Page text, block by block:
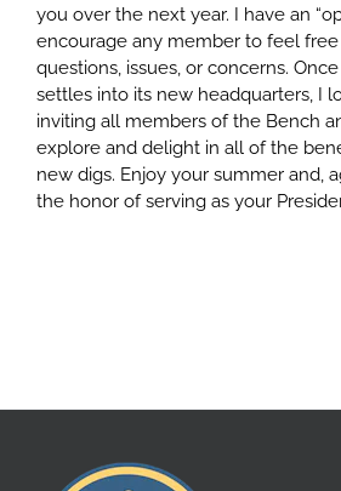
you over the next year. I have an
encourage any member to feel
questions, issues, or concerns.
settles into its new headquarters, I
inviting all members of the Bench
explore and delight in all of the
new digs. Enjoy your summer and,
the honor of serving as your